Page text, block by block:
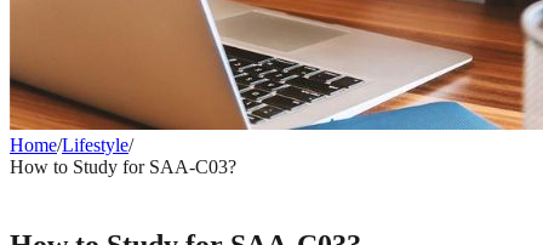
Home/Lifestyle/
How to Study for SAA-C03?